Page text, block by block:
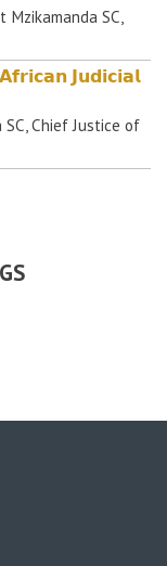
SC,
𝗝𝘂𝗱𝗶𝗰𝗶𝗮𝗹
Chief Justice of